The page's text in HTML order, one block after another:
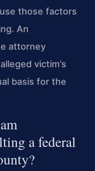
those factors
An
attorney
victim’s
basis for the
a federal